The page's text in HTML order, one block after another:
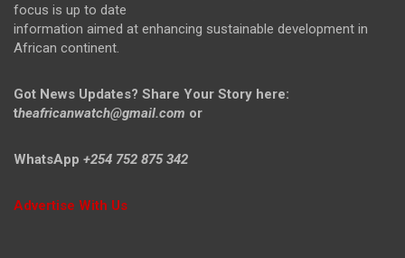
focus is up to date
information aimed at enhancing sustainable development in
African continent.
Got News Updates? Share Your Story here:
theafricanwatch@gmail.com or
WhatsApp +254 752 875 342
Advertise With Us